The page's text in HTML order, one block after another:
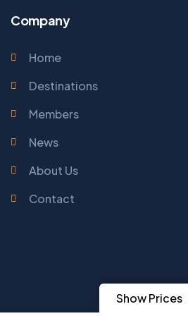
Show Prices
Company
Home
Destinations
Members
News
About Us
Contact